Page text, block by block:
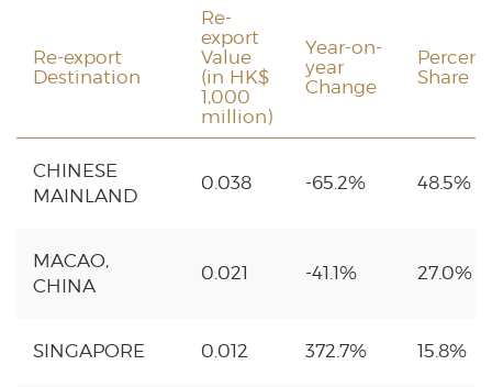
Re-export
Destination
Re-
export
Value
(in HK$
1,000
million)
Year-on-
year
Change
Share
CHINESE
MAINLAND
0.038 -65.2% 48.5%
MACAO,
CHINA
0.021 -41.1% 27.0%
SINGAPORE 0.012 372.7% 15.8%